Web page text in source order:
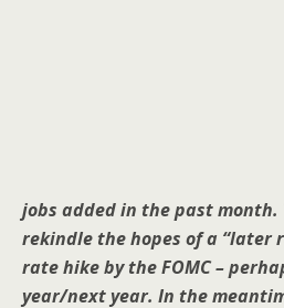
jobs added in the past
rekindle the hopes of a “later
rate hike by the FOMC –
year/next year. In the